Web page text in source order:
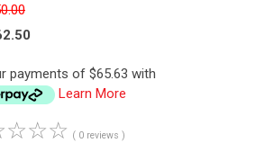
payments of $65.63 with
Learn More
☆☆☆ ( 0 reviews )